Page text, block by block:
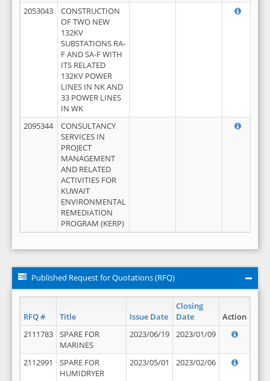
2053043
CONSTRUCTION
OF TWO NEW
132KV
SUBSTATIONS RA-
F AND SA-F WITH
ITS RELATED
132KV POWER
LINES IN NK AND
33 POWER LINES
IN WK
2095344
CONSULTANCY
SERVICES IN
PROJECT
MANAGEMENT
AND RELATED
ACTIVITIES FOR
KUWAIT
ENVIRONMENTAL
REMEDIATION
PROGRAM (KERP)
Published Request for Quotations (RFQ)
RFQ # Title Issue Date
Closing
Date
Action
2111783
SPARE FOR
MARINES
2023/06/19 2023/01/09
2112991
SPARE FOR
HUMIDRYER
2023/05/01 2023/02/06